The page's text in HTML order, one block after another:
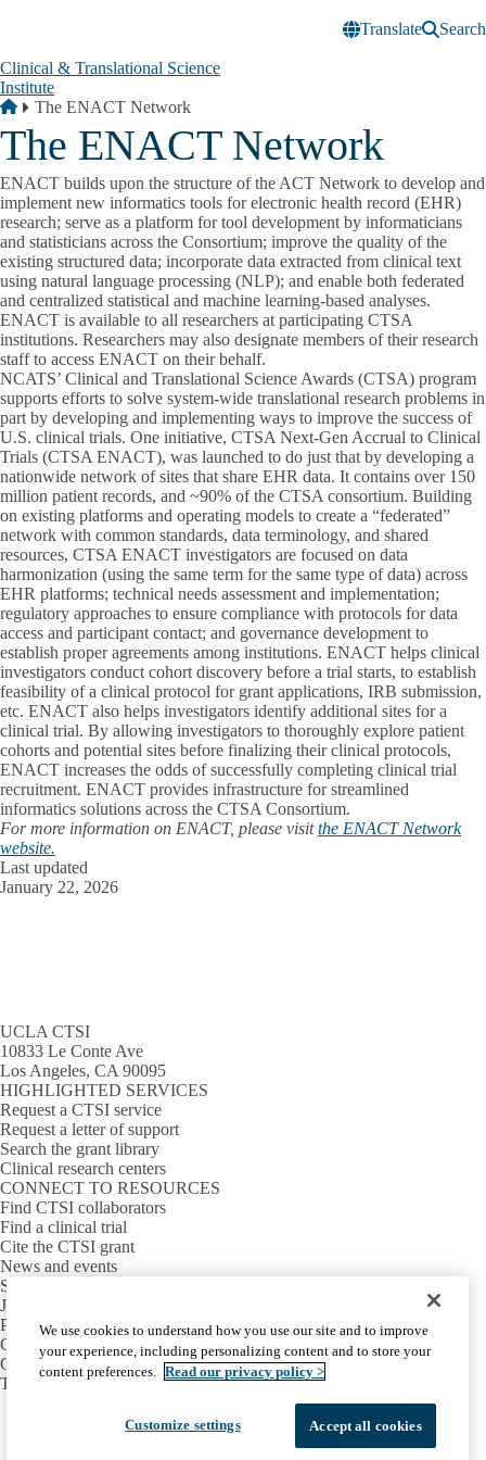
Translate
Search
Clinical & Translational Science
Institute
Breadcrumb
Home
The ENACT Network
The ENACT Network
ENACT builds upon the structure of the ACT Network to develop and
implement new informatics tools for electronic health record (EHR)
research; serve as a platform for tool development by informaticians
and statisticians across the Consortium; improve the quality of the
existing structured data; incorporate data extracted from clinical text
using natural language processing (NLP); and enable both federated
and centralized statistical and machine learning-based analyses.
ENACT is available to all researchers at participating CTSA
institutions. Researchers may also designate members of their research
staff to access ENACT on their behalf.
NCATS’ Clinical and Translational Science Awards (CTSA) program
supports efforts to solve system-wide translational research problems in
part by developing and implementing ways to improve the success of
U.S. clinical trials. One initiative, CTSA Next-Gen Accrual to Clinical
Trials (CTSA ENACT), was launched to do just that by developing a
nationwide network of sites that share EHR data. It contains over 150
million patient records, and ~90% of the CTSA consortium. Building
on existing platforms and operating models to create a “federated”
network with common standards, data terminology, and shared
resources, CTSA ENACT investigators are focused on data
harmonization (using the same term for the same type of data) across
EHR platforms; technical needs assessment and implementation;
regulatory approaches to ensure compliance with protocols for data
access and participant contact; and governance development to
establish proper agreements among institutions. ENACT helps clinical
investigators conduct cohort discovery before a trial starts, to establish
feasibility of a clinical protocol for grant applications, IRB submission,
etc. ENACT also helps investigators identify additional sites for a
clinical trial. By allowing investigators to thoroughly explore patient
cohorts and potential sites before finalizing their clinical protocols,
ENACT increases the odds of successfully completing clinical trial
recruitment. ENACT provides infrastructure for streamlined
informatics solutions across the CTSA Consortium.
For more information on ENACT, please visitthe ENACT Network
website.
Last updated
January 22, 2026
UCLA CTSI
10833 Le Conte Ave
Los Angeles, CA 90095
HIGHLIGHTED SERVICES
Request a CTSI service
Request a letter of support
Search the grant library
Clinical research centers
CONNECT TO RESOURCES
Find CTSI collaborators
Find a clinical trial
Cite the CTSI grant
News and events
Sign up for our newsletter
Jobs
PARTNER INSTITUTIONS
Cedars-Sinai
Charles R. Drew University
The Lundquist Institute at Harbor-UCLA
Facebook
X-
Twitter
LinkedInYouTube
Emergency Accessibility
UCLA Privacy Policy
We use cookies to understand how you use our site and to improve
your experience, including personalizing content and to store your
content preferences. Read our privacy policy >
Accept all cookies
Customize settings